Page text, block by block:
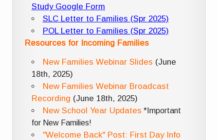
Study Google Form
SLC Letter to Families (Spr 2025)
POL Letter to Families (Spr 2025)
Resources for Incoming Families
New Families Webinar Slides (June
18th, 2025)
New Families Webinar Broadcast
Recording (June 18th, 2025)
New School Year Updates *Important
for New Families!
"Welcome Back" Post: First Day Info